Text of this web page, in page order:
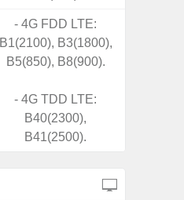
- 4G FDD LTE:
B1(2100), B3(1800),
B5(850), B8(900).
- 4G TDD LTE:
B40(2300),
B41(2500).